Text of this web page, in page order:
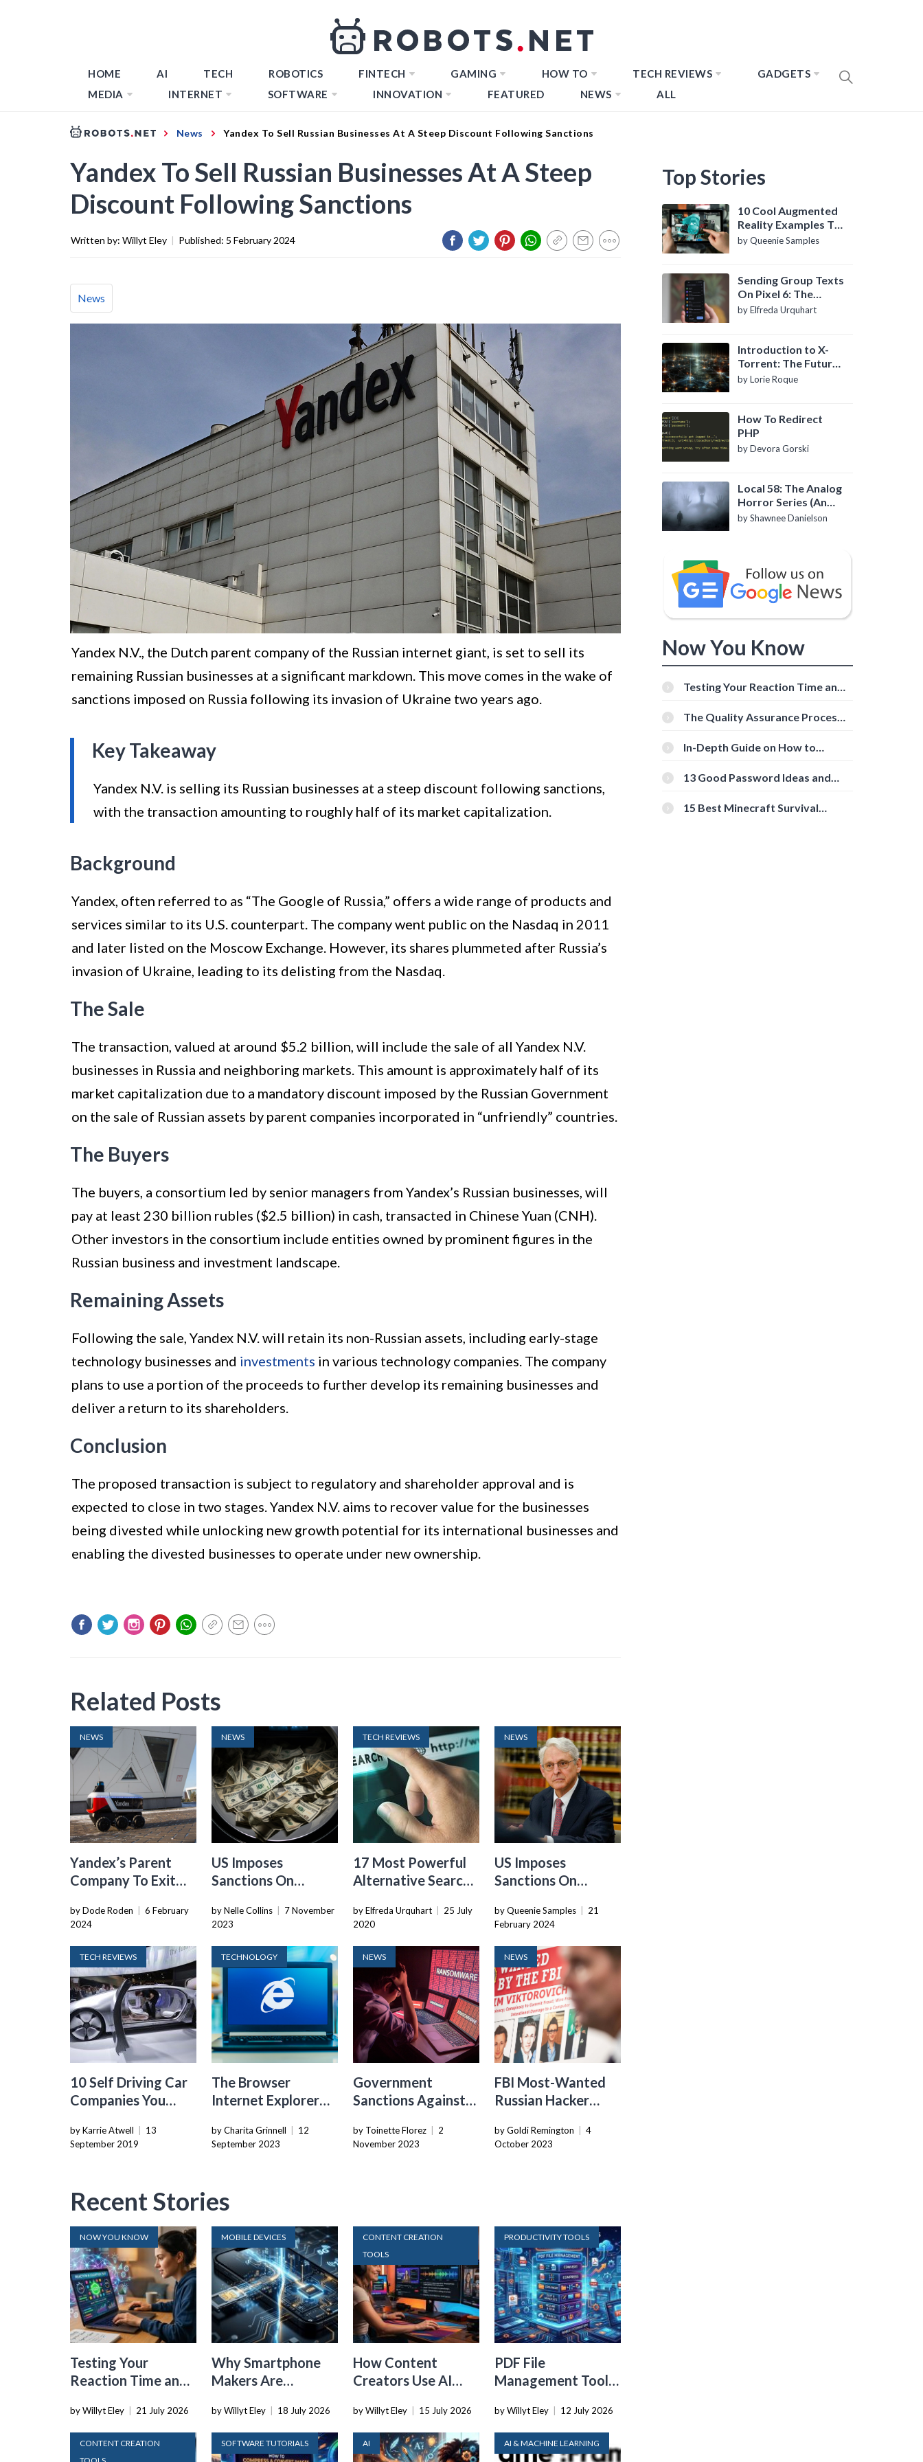
HOME AI TECH ROBOTICS FINTECH GAMING HOW TO TECH REVIEWS
GADGETS
MEDIA
INTERNET SOFTWARE INNOVATION FEATURED NEWS ALL
News Yandex To Sell Russian Businesses At A Steep Discount Following Sanctions
Yandex To Sell Russian Businesses At A Steep
Discount Following Sanctions
Written by: Willyt Eley | Published: 5 February 2024
News
Yandex N.V., the Dutch parent company of the Russian internet giant, is set to sell its
remaining Russian businesses at a significant markdown. This move comes in the wake of
sanctions imposed on Russia following its invasion of Ukraine two years ago.
Key Takeaway
Yandex N.V. is selling its Russian businesses at a steep discount following sanctions,
with the transaction amounting to roughly half of its market capitalization.
Background
Yandex, often referred to as “The Google of Russia,” offers a wide range of products and
services similar to its U.S. counterpart. The company went public on the Nasdaq in 2011
and later listed on the Moscow Exchange. However, its shares plummeted after Russia’s
invasion of Ukraine, leading to its delisting from the Nasdaq.
The Sale
The transaction, valued at around $5.2 billion, will include the sale of all Yandex N.V.
businesses in Russia and neighboring markets. This amount is approximately half of its
market capitalization due to a mandatory discount imposed by the Russian Government
on the sale of Russian assets by parent companies incorporated in “unfriendly” countries.
The Buyers
The buyers, a consortium led by senior managers from Yandex’s Russian businesses, will
pay at least 230 billion rubles ($2.5 billion) in cash, transacted in Chinese Yuan (CNH).
Other investors in the consortium include entities owned by prominent figures in the
Russian business and investment landscape.
Remaining Assets
Following the sale, Yandex N.V. will retain its non-Russian assets, including early-stage
technology businesses and investments in various technology companies. The company
plans to use a portion of the proceeds to further develop its remaining businesses and
deliver a return to its shareholders.
Conclusion
The proposed transaction is subject to regulatory and shareholder approval and is
expected to close in two stages. Yandex N.V. aims to recover value for the businesses
being divested while unlocking new growth potential for its international businesses and
enabling the divested businesses to operate under new ownership.
Related Posts
NEWS
Yandex’s Parent
Company To Exit
Significant Losses
by Dode Roden
6 February
2024
NEWS
US Imposes
Sanctions On
Involved In Ryuk
by Nelle Collins
7 November
2023
TECH REVIEWS
17 Most Powerful
Alternative Search
by Elfreda Urquhart
25 July
2020
NEWS
US Imposes
Sanctions On
Following
Ransomware
Takedown
by Queenie Samples
21
February 2024
TECH REVIEWS
10 Self Driving Car
Companies You
On
by Karrie Atwell
13
September 2019
TECHNOLOGY
The Browser
Internet Explorer
Search Engine
by Charita Grinnell
12
September 2023
NEWS
Government
Sanctions Against
Groups: A Closer
by Toinette Florez
2
November 2023
NEWS
FBI Most-Wanted
Russian Hacker
Reason Behind
by Goldi Remington
4
October 2023
Recent Stories
NOW YOU KNOW
Testing Your
Reaction Time and
With Online Tools
by Willyt Eley 21 July 2026
MOBILE DEVICES
Why Smartphone
Makers Are
Physical SIM Card
by Willyt Eley 18 July 2026
CONTENT CREATION
TOOLS
How Content
Creators Use AI
Repurpose Video
and Audio
by Willyt Eley 15 July 2026
PRODUCTIVITY TOOLS
PDF File
Management Tools
Every Tech Stack
by Willyt Eley 12 July 2026
CONTENT CREATION
SOFTWARE TUTORIALS AI AI & MACHINE LEARNING
Top Stories
10 Cool Augmented
Reality Examples To
Know About
by Queenie Samples
Sending Group Texts
On Pixel 6: The
Definitive Guide
by Elfreda Urquhart
Introduction to X-
Torrent: The Future
of P2P File Sharing
by Lorie Roque
How To Redirect
PHP
by Devora Gorski
Local 58: The Analog
Horror Series (An
Introduction)
by Shawnee Danielson
Now You Know
Testing Your Reaction Time and
Tools
The Quality Assurance Process:
In-Depth Guide on How to
[Beginner-Friendly]
13 Good Password Ideas and
15 Best Minecraft Survival